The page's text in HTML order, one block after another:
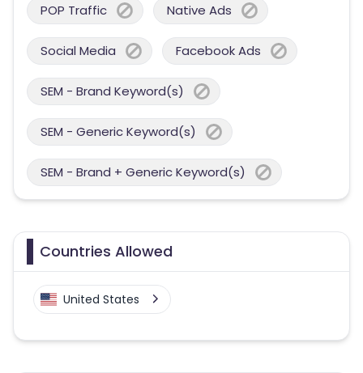
POP Traffic Native Ads
Social Media Facebook Ads
SEM - Brand Keyword(s)
SEM - Generic Keyword(s)
SEM - Brand + Generic Keyword(s)
Countries Allowed
United States